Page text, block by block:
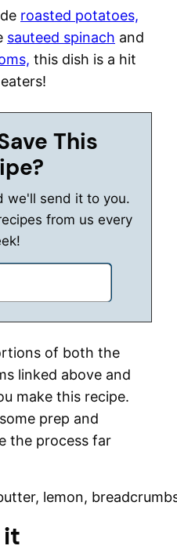
roasted potatoes,
sauteed spinach and
this dish is a hit
This
we'll send it to you.
from us every
of both the
linked above and
make this recipe.
prep and
the process far
it